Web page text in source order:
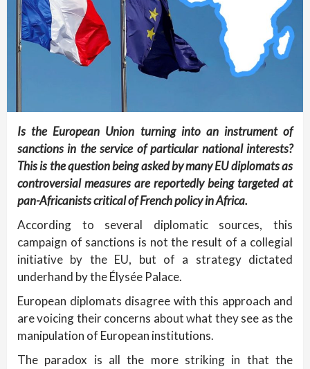
Is the European Union turning into an instrument of
sanctions in the service of particular national interests?
This is the question being asked by many EU diplomats as
controversial measures are reportedly being targeted at
pan-Africanists critical of French policy in Africa.
According to several diplomatic sources, this
campaign of sanctions is not the result of a collegial
initiative by the EU, but of a strategy dictated
underhand by the Élysée Palace.
European diplomats disagree with this approach and
are voicing their concerns about what they see as the
manipulation of European institutions.
The paradox is all the more striking in that the